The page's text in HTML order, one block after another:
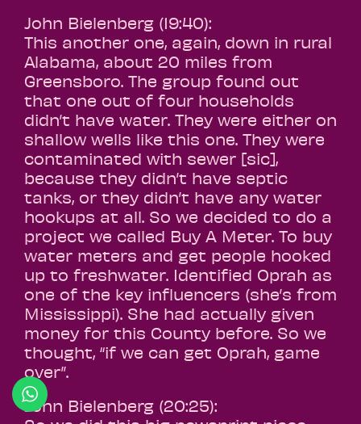
John Bielenberg (19:40):
This another one, again, down in rural
Alabama, about 20 miles from
Greensboro. The group found out
that one out of four households
didn’t have water. They were either on
shallow wells like this one. They were
contaminated with sewer [sic],
because they didn’t have septic
tanks, or they didn’t have any water
hookups at all. So we decided to do a
project we called Buy A Meter. To buy
water meters and get people hooked
up to freshwater. Identified Oprah as
one of the key influencers (she’s from
Mississippi). She had actually given
money for this County before. So we
thought, “if we can get Oprah, game
over”.
John Bielenberg (20:25):